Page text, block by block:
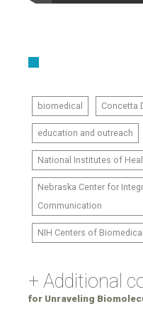
biomedical Concetta
education and outreach
National Institutes of
Nebraska Center for
Communication
NIH Centers of
+ Additional
for Unraveling